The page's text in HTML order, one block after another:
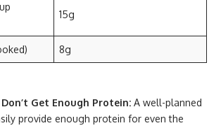
15g
8g
Get Enough Protein: A well-planned
provide enough protein for even the